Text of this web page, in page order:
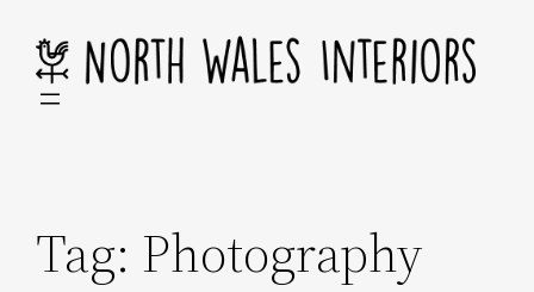
content
Tag: Photography